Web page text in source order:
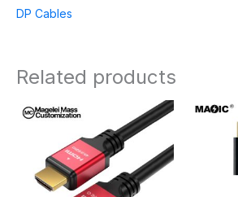
DP Cables
Related products